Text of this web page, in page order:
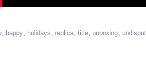
, happy, holidays , replica, title, unboxing,